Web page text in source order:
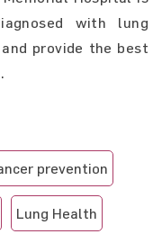
with lung
provide the best
prevention
Lung Health